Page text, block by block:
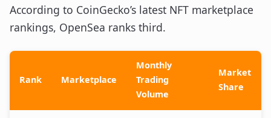
According to CoinGecko’s latest NFT marketplace
rankings, OpenSea ranks third.
Rank Marketplace
Monthly
Trading
Volume
Market
Share